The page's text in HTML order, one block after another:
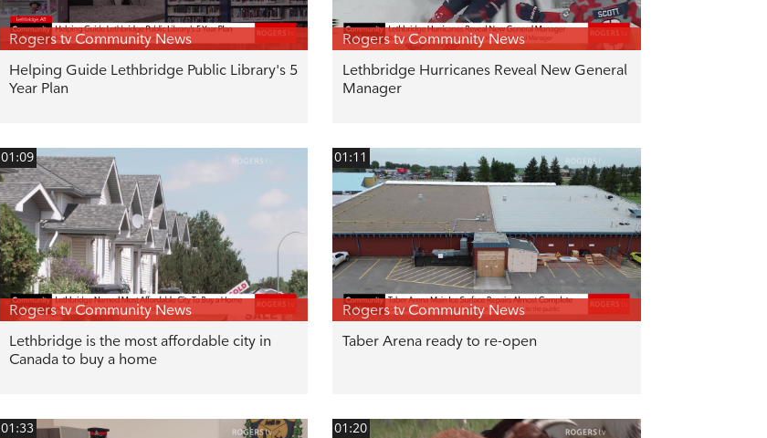
Rogers tv Community News
Helping Guide Lethbridge Public Library's 5
Year Plan
Rogers tv Community News
Lethbridge Hurricanes Reveal New General
Manager
01:09
Rogers tv Community News
Lethbridge is the most affordable city in
Canada to buy a home
01:11
Rogers tv Community News
Taber Arena ready to re-open
01:33 01:20